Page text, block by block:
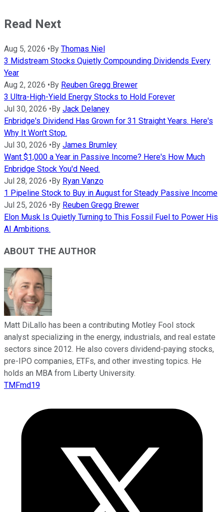
Read Next
Aug 5, 2026 •By Thomas Niel
3 Midstream Stocks Quietly Compounding Dividends Every
Year
Aug 2, 2026 •By Reuben Gregg Brewer
3 Ultra-High-Yield Energy Stocks to Hold Forever
Jul 30, 2026 •By Jack Delaney
Enbridge's Dividend Has Grown for 31 Straight Years. Here's
Why It Won't Stop.
Jul 30, 2026 •By James Brumley
Want $1,000 a Year in Passive Income? Here's How Much
Enbridge Stock You'd Need.
Jul 28, 2026 •By Ryan Vanzo
1 Pipeline Stock to Buy in August for Steady Passive Income
Jul 25, 2026 •By Reuben Gregg Brewer
Elon Musk Is Quietly Turning to This Fossil Fuel to Power His
AI Ambitions.
ABOUT THE AUTHOR
Matt DiLallo has been a contributing Motley Fool stock
analyst specializing in the energy, industrials, and real estate
sectors since 2012. He also covers dividend-paying stocks,
pre-IPO companies, ETFs, and other investing topics. He
holds an MBA from Liberty University.
TMFmd19